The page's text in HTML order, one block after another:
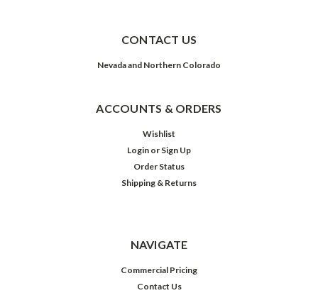
CONTACT US
Nevada and Northern Colorado
ACCOUNTS & ORDERS
Wishlist
Login or Sign Up
Order Status
Shipping & Returns
NAVIGATE
Commercial Pricing
Contact Us